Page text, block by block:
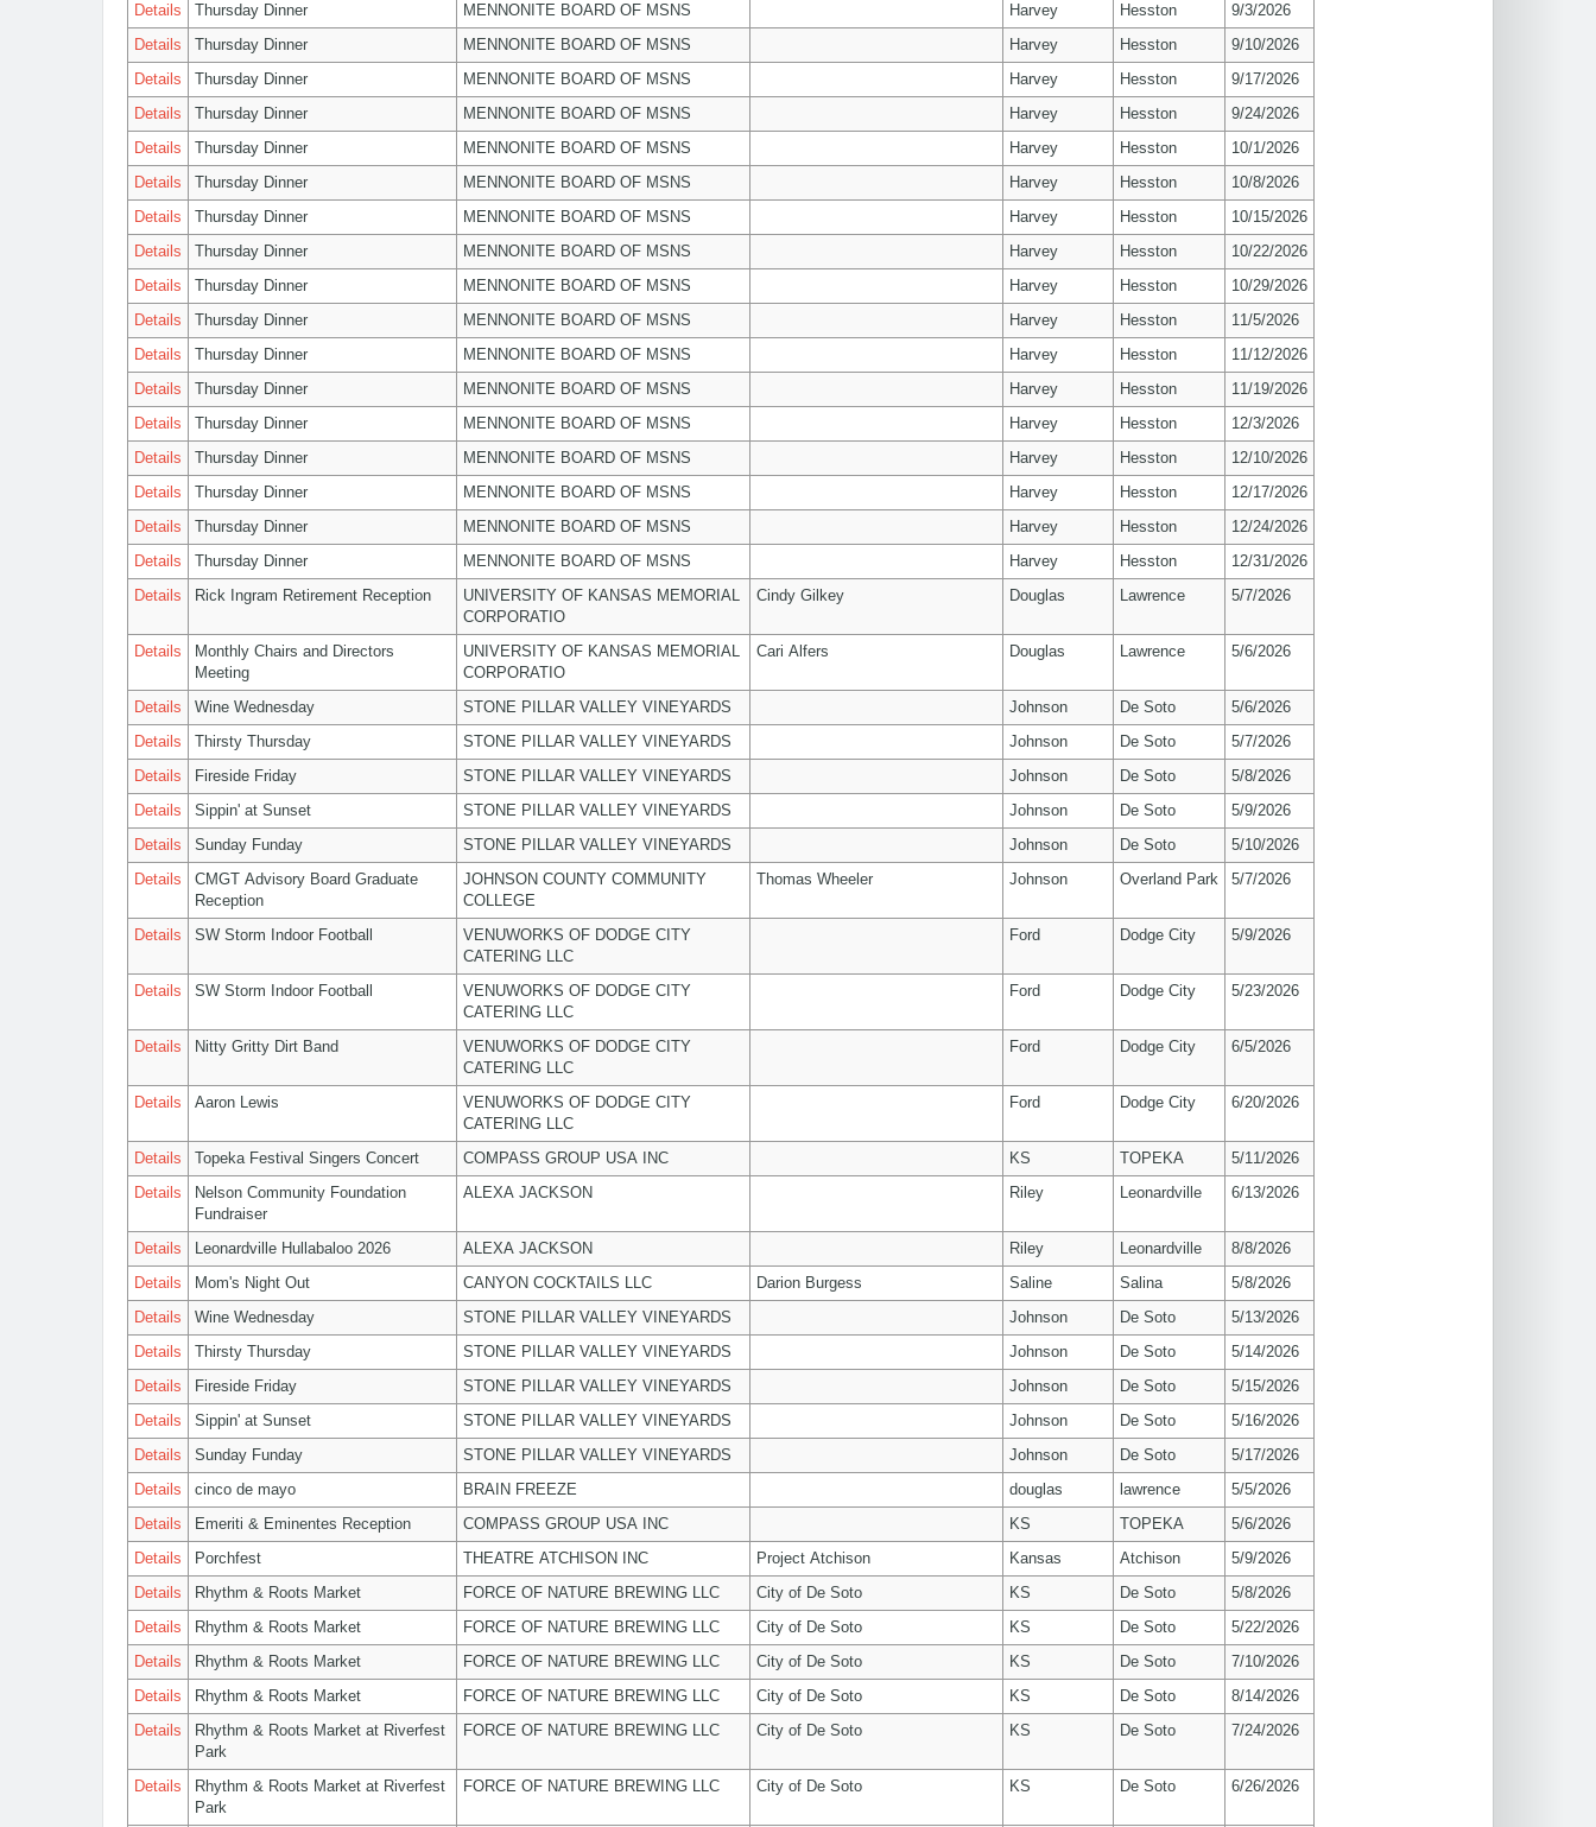
Details
Thursday Dinner MENNONITE BOARD OF MSNS Harvey Hesston
9/3/2026
Details
Thursday Dinner MENNONITE BOARD OF MSNS Harvey Hesston
9/10/2026
Details
Thursday Dinner MENNONITE BOARD OF MSNS Harvey Hesston
9/17/2026
Details
Thursday Dinner MENNONITE BOARD OF MSNS Harvey Hesston
9/24/2026
Details
Thursday Dinner MENNONITE BOARD OF MSNS Harvey Hesston
10/1/2026
Details
Thursday Dinner MENNONITE BOARD OF MSNS Harvey Hesston
10/8/2026
Details
Thursday Dinner MENNONITE BOARD OF MSNS Harvey Hesston
10/15/2026
Details
Thursday Dinner MENNONITE BOARD OF MSNS Harvey Hesston
10/22/2026
Details
Thursday Dinner MENNONITE BOARD OF MSNS Harvey Hesston
10/29/2026
Details
Thursday Dinner MENNONITE BOARD OF MSNS Harvey Hesston
11/5/2026
Details
Thursday Dinner MENNONITE BOARD OF MSNS Harvey Hesston
11/12/2026
Details
Thursday Dinner MENNONITE BOARD OF MSNS Harvey Hesston
11/19/2026
Details
Thursday Dinner MENNONITE BOARD OF MSNS Harvey Hesston
12/3/2026
Details
Thursday Dinner MENNONITE BOARD OF MSNS Harvey Hesston
12/10/2026
Details
Thursday Dinner MENNONITE BOARD OF MSNS Harvey Hesston
12/17/2026
Details
Thursday Dinner MENNONITE BOARD OF MSNS Harvey Hesston
12/24/2026
Details
Thursday Dinner MENNONITE BOARD OF MSNS Harvey Hesston
12/31/2026
Details
Rick Ingram Retirement Reception
UNIVERSITY OF KANSAS MEMORIAL
CORPORATIO
Cindy Gilkey Douglas Lawrence 5/7/2026
Details
Monthly Chairs and Directors
Meeting
UNIVERSITY OF KANSAS MEMORIAL
CORPORATIO
Cari Alfers Douglas Lawrence 5/6/2026
Details Wine Wednesday STONE PILLAR VALLEY VINEYARDS Johnson De Soto
5/6/2026
Details
Thirsty Thursday STONE PILLAR VALLEY VINEYARDS Johnson De Soto
5/7/2026
Details
Fireside Friday STONE PILLAR VALLEY VINEYARDS Johnson De Soto
5/8/2026
Details
Sippin' at Sunset STONE PILLAR VALLEY VINEYARDS Johnson De Soto
5/9/2026
Details
Sunday Funday STONE PILLAR VALLEY VINEYARDS Johnson De Soto
5/10/2026
Details
CMGT Advisory Board Graduate
Reception
JOHNSON COUNTY COMMUNITY
COLLEGE
Thomas Wheeler Johnson Overland Park 5/7/2026
Details SW Storm Indoor Football
VENUWORKS OF DODGE CITY
CATERING LLC
Ford Dodge City 5/9/2026
Details SW Storm Indoor Football
VENUWORKS OF DODGE CITY
CATERING LLC
Ford Dodge City 5/23/2026
Details Nitty Gritty Dirt Band
VENUWORKS OF DODGE CITY
CATERING LLC
Ford Dodge City 6/5/2026
Details Aaron Lewis
VENUWORKS OF DODGE CITY
CATERING LLC
Ford Dodge City 6/20/2026
Details Topeka Festival Singers Concert COMPASS GROUP USA INC KS TOPEKA
5/11/2026
Details
Nelson Community Foundation
Fundraiser
ALEXA JACKSON Riley Leonardville 6/13/2026
Details Leonardville Hullabaloo 2026 ALEXA JACKSON Riley Leonardville
8/8/2026
Details
Mom's Night Out CANYON COCKTAILS LLC Darion Burgess Saline Salina
5/8/2026
Details
Wine Wednesday STONE PILLAR VALLEY VINEYARDS Johnson De Soto
5/13/2026
Details
Thirsty Thursday STONE PILLAR VALLEY VINEYARDS Johnson De Soto
5/14/2026
Details
Fireside Friday STONE PILLAR VALLEY VINEYARDS Johnson De Soto
5/15/2026
Details
Sippin' at Sunset STONE PILLAR VALLEY VINEYARDS Johnson De Soto
5/16/2026
Details
Sunday Funday STONE PILLAR VALLEY VINEYARDS Johnson De Soto
5/17/2026
Details
cinco de mayo BRAIN FREEZE douglas lawrence
5/5/2026
Details
Emeriti & Eminentes Reception COMPASS GROUP USA INC KS TOPEKA
5/6/2026
Details
Porchfest THEATRE ATCHISON INC Project Atchison Kansas Atchison
5/9/2026
Details
Rhythm & Roots Market FORCE OF NATURE BREWING LLC City of De Soto KS De Soto
5/8/2026
Details
Rhythm & Roots Market FORCE OF NATURE BREWING LLC City of De Soto KS De Soto
5/22/2026
Details
Rhythm & Roots Market FORCE OF NATURE BREWING LLC City of De Soto KS De Soto
7/10/2026
Details
Rhythm & Roots Market FORCE OF NATURE BREWING LLC City of De Soto KS De Soto
8/14/2026
Details
Rhythm & Roots Market at Riverfest
Park
FORCE OF NATURE BREWING LLC City of De Soto KS De Soto 7/24/2026
Details
Rhythm & Roots Market at Riverfest
Park
FORCE OF NATURE BREWING LLC City of De Soto KS De Soto 6/26/2026